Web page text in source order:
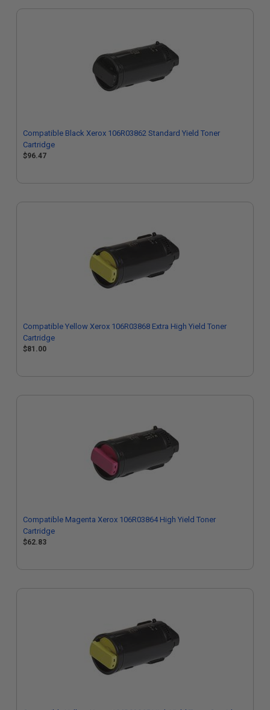
Compatible Black Xerox 106R03862 Standard Yield Toner
Cartridge
$96.47
Compatible Yellow Xerox 106R03868 Extra High Yield Toner
Cartridge
$81.00
Compatible Magenta Xerox 106R03864 High Yield Toner
Cartridge
$62.83